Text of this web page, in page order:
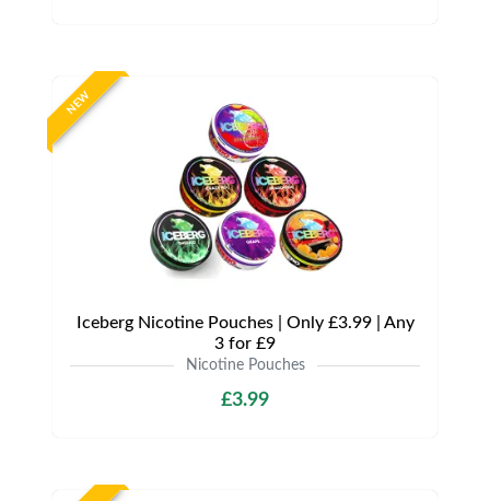
NEW
Iceberg Nicotine Pouches | Only £3.99 | Any
3 for £9
Nicotine Pouches
£3.99